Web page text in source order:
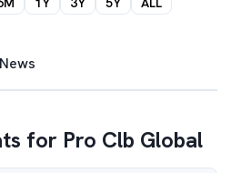
for Pro Clb Global